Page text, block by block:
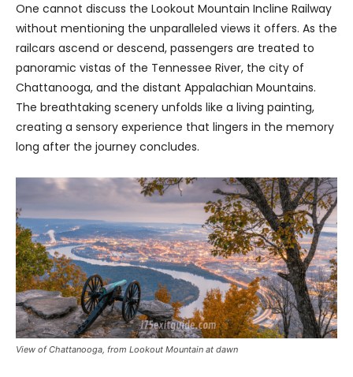
One cannot discuss the Lookout Mountain Incline Railway
without mentioning the unparalleled views it offers. As the
railcars ascend or descend, passengers are treated to
panoramic vistas of the Tennessee River, the city of
Chattanooga, and the distant Appalachian Mountains.
The breathtaking scenery unfolds like a living painting,
creating a sensory experience that lingers in the memory
long after the journey concludes.
View of Chattanooga, from Lookout Mountain at dawn